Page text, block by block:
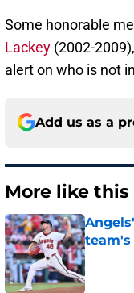
Some honorable
Lackey (2002-2009),
alert on who is not
Add us as a
More like this
team's
Published